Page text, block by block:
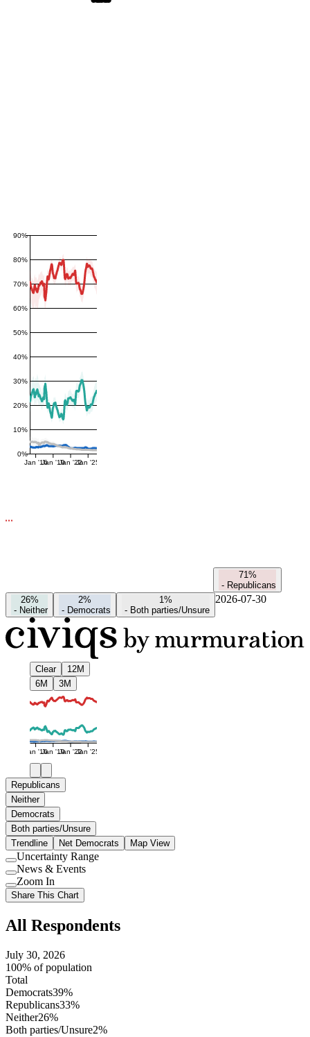
0%
10%
20%
30%
40%
50%
60%
70%
80%
90%
Jan '16Jan '19Jan '22Jan '25
71%
- Republicans
26%
- Neither
2%
- Democrats
1%
- Both parties/Unsure
2026-07-30
Clear
12M
6M
3M
Jan '16Jan '19Jan '22Jan '25
Republicans
Neither
Democrats
Both parties/Unsure
Trendline
Net Democrats Map View
Use
setting
Uncertainty Range
Use
setting
News & Events
Use
setting
Zoom In
Share This Chart
All Respondents
July 30, 2026
100% of population
Total
Democrats39%
Republicans33%
Neither26%
Both parties/Unsure2%